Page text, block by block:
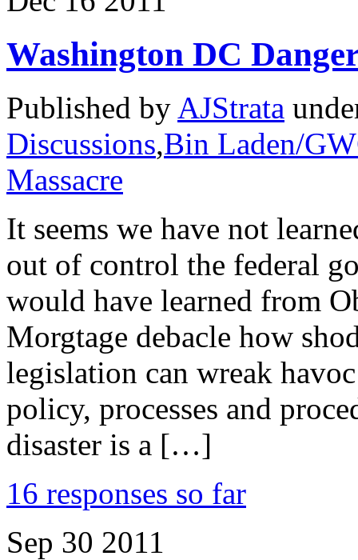
Washington DC
Published by AJStrata
Discussions,Bin Laden/
Massacre
It seems we have not
out of control the federal
would have learned from
Morgtage debacle how
legislation can wreak
policy, processes and
disaster is a […]
16 responses so far
Sep 30 2011